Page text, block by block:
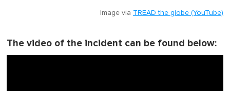
Image via TREAD the globe (YouTube)
The video of the incident can be found below: